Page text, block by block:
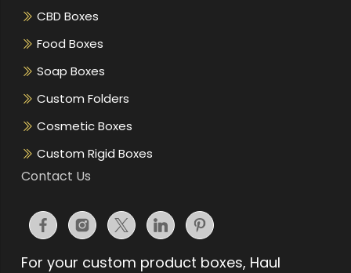
CBD Boxes
Food Boxes
Soap Boxes
Custom Folders
Cosmetic Boxes
Custom Rigid Boxes
Contact Us
For your custom product boxes, Haul